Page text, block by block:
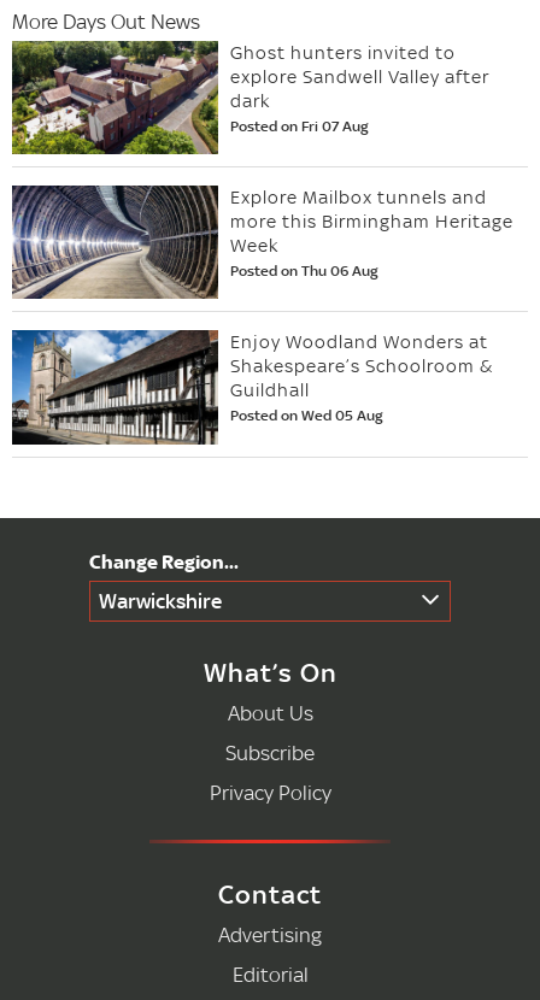
More Days Out News
Ghost hunters invited to
explore Sandwell Valley after
dark
Posted on Fri 07 Aug
Explore Mailbox tunnels and
more this Birmingham Heritage
Week
Posted on Thu 06 Aug
Enjoy Woodland Wonders at
Shakespeare’s Schoolroom &
Guildhall
Posted on Wed 05 Aug
Warwickshire
What’s On
About Us
Subscribe
Privacy Policy
Contact
Advertising
Editorial